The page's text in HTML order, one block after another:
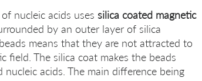
nucleic acids uses silica coated magnetic
by an outer layer of silica
means that they are not attracted to
field. The silica coat makes the beads
acids. The main difference being